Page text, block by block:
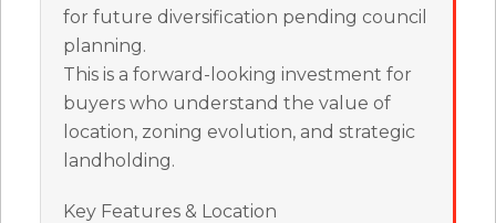
for future diversification pending council
planning.
This is a forward-looking investment for
buyers who understand the value of
location, zoning evolution, and strategic
landholding.
Key Features & Location